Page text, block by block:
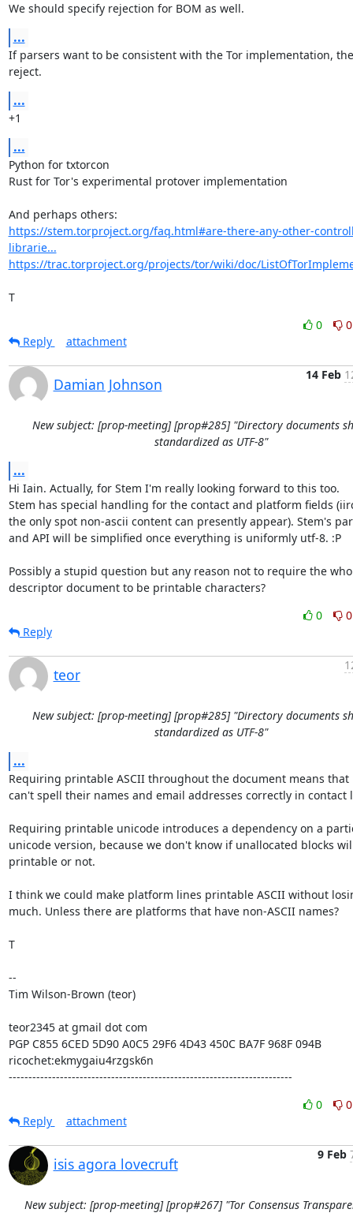
We should specify rejection for BOM as well.
...
If parsers want to be consistent with the Tor implementation,
reject.
...
+1
...
Python for txtorcon
Rust for Tor's experimental protover implementation
https://stem.torproject.org/faq.html#are-there-any-other-
librarie...
https://trac.torproject.org/projects/tor/wiki/doc/
T
0
0
Reply
attachment
Damian Johnson
14 Feb
New subject: [prop-meeting] [prop#285] "Directory documents
standardized as UTF-8"
...
Hi Iain. Actually, for Stem I'm really looking forward to this too.
Stem has special handling for the contact and platform fields
the only spot non-ascii content can presently appear). Stem's
and API will be simplified once everything is uniformly utf-8. :P
Possibly a stupid question but any reason not to require the
descriptor document to be printable characters?
0
0
Reply
teor
New subject: [prop-meeting] [prop#285] "Directory documents
standardized as UTF-8"
...
Requiring printable ASCII throughout the document means that
can't spell their names and email addresses correctly in contact
Requiring printable unicode introduces a dependency on a
unicode version, because we don't know if unallocated blocks
printable or not.
I think we could make platform lines printable ASCII without
much. Unless there are platforms that have non-ASCII names?
T
--
Tim Wilson-Brown (teor)
teor2345 at gmail dot com
PGP C855 6CED 5D90 A0C5 29F6 4D43 450C BA7F 968F 094B
ricochet:ekmygaiu4rzgsk6n
------------------------------------------------------------------------
0
0
Reply
attachment
isis agora lovecruft
9 Feb
New subject: [prop-meeting] [prop#267] "Tor Consensus